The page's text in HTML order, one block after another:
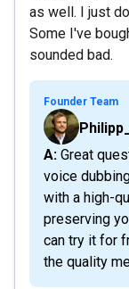
as well. I just
Some I've
sounded bad.
Founder Team
A: Great question! Our voice cloning is more like
voice
with a high-
preserving
can try it for
the quality